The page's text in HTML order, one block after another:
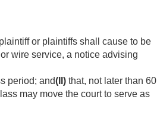
or plaintiffs shall cause to be
wire service, a notice advising
period; and(II) that, not later than 60
may move the court to serve as